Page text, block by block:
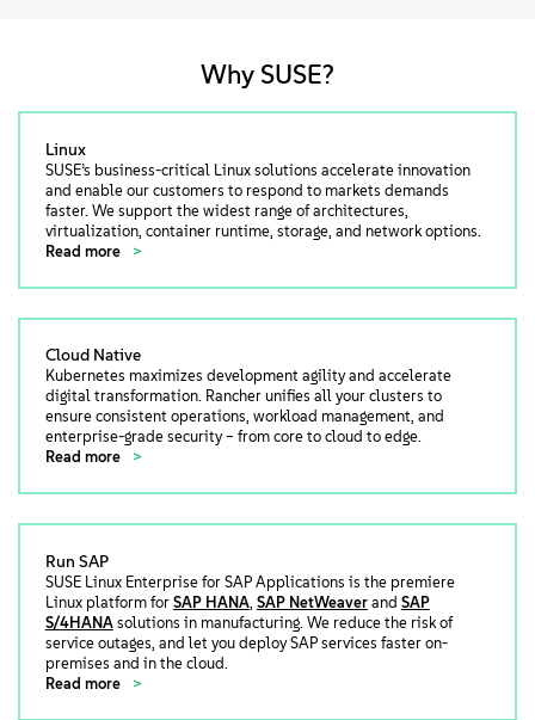
Why SUSE?
Linux
SUSE’s business-critical Linux solutions accelerate innovation
and enable our customers to respond to markets demands
faster. We support the widest range of architectures,
virtualization, container runtime, storage, and network options.
Read more
Cloud Native
Kubernetes maximizes development agility and accelerate
digital transformation. Rancher unifies all your clusters to
ensure consistent operations, workload management, and
enterprise-grade security – from core to cloud to edge.
Read more
Run SAP
SUSE Linux Enterprise for SAP Applications is the premiere
Linux platform for SAP HANA, SAP NetWeaverand SAP
S/4HANAsolutions in manufacturing. We reduce the risk of
service outages, and let you deploy SAP services faster on-
premises and in the cloud.
Read more